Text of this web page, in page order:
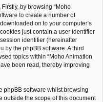
by browsing “Moho
to create a number of
on to your computer’s
just contain a user identifier
identifier (hereinafter
by the phpBB software. A third
topics within “Moho Animation
been read, thereby improving
phpBB software whilst browsing
outside the scope of this document